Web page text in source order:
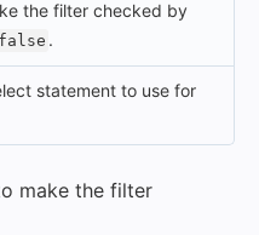
the filter checked by
false .
statement to use for
make the filter